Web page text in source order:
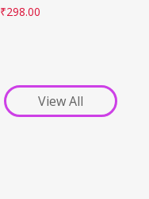
₹298.00
View All